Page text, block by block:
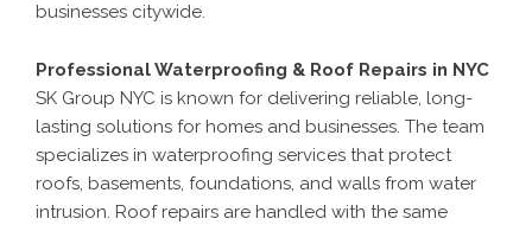
businesses citywide.
Professional Waterproofing & Roof Repairs in NYC
SK Group NYC is known for delivering reliable, long-
lasting solutions for homes and businesses. The team
specializes in waterproofing services that protect
roofs, basements, foundations, and walls from water
intrusion. Roof repairs are handled with the same